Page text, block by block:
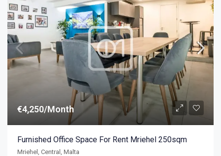
€4,250/Month
Furnished Office Space For Rent Mriehel 250sqm
Mriehel, Central, Malta